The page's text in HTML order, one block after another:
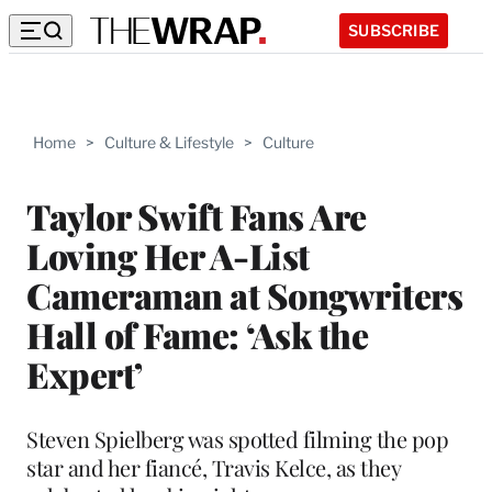
SUBSCRIBE
Home > Culture & Lifestyle > Culture
Taylor Swift Fans Are
Loving Her A-List
Cameraman at Songwriters
Hall of Fame: ‘Ask the
Expert’
Steven Spielberg was spotted filming the pop
star and her fiancé, Travis Kelce, as they